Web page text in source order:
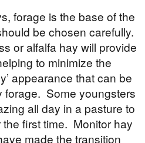
forage is the base of the
be chosen carefully.
or alfalfa hay will provide
to minimize the
appearance that can be
forage. Some youngsters
all day in a pasture to
first time. Monitor hay
made the transition